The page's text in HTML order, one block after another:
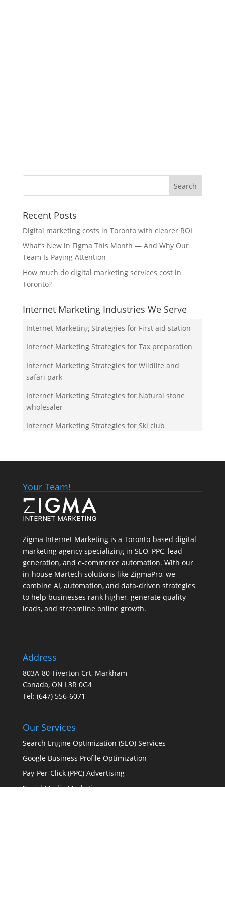
Recent Posts
Digital marketing costs in Toronto with clearer ROI
What’s New in Figma This Month — And Why Our
Team Is Paying Attention
How much do digital marketing services cost in
Toronto?
Internet Marketing Industries We Serve
Internet Marketing Strategies for First aid station
Internet Marketing Strategies for Tax preparation
Internet Marketing Strategies for Wildlife and
safari park
Internet Marketing Strategies for Natural stone
wholesaler
Internet Marketing Strategies for Ski club
Your Team!
Zigma Internet Marketing is a Toronto-based digital
marketing agency specializing in SEO, PPC, lead
generation, and e-commerce automation. With our
in-house Martech solutions like ZigmaPro, we
combine AI, automation, and data-driven strategies
to help businesses rank higher, generate quality
leads, and streamline online growth.
Address
803A-80 Tiverton Crt, Markham
Canada, ON L3R 0G4
Tel: (647) 556-6071
Our Services
Search Engine Optimization (SEO) Services
Google Business Profile Optimization
Pay-Per-Click (PPC) Advertising
Social Media Marketing